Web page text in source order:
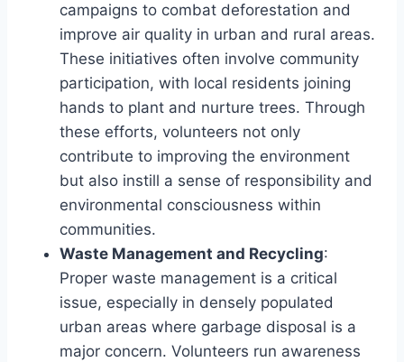
campaigns to combat deforestation and
improve air quality in urban and rural areas.
These initiatives often involve community
participation, with local residents joining
hands to plant and nurture trees. Through
these efforts, volunteers not only
contribute to improving the environment
but also instill a sense of responsibility and
environmental consciousness within
communities.
Waste Management and Recycling:
Proper waste management is a critical
issue, especially in densely populated
urban areas where garbage disposal is a
major concern. Volunteers run awareness